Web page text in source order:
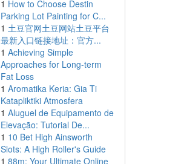
1 How to Choose Destin
Parking Lot Painting for C...
1 土豆官网土豆网站土豆平台
最新入口链接地址：官方...
1 Achieving Simple
Approaches for Long-term
Fat Loss
1 Aromatika Keria: Gia Ti
Katapliktiki Atmosfera
1 Aluguel de Equipamento de
Elevação: Tutorial De...
1 10 Bet High Ainsworth
Slots: A High Roller's Guide
1 88m: Your Ultimate Online